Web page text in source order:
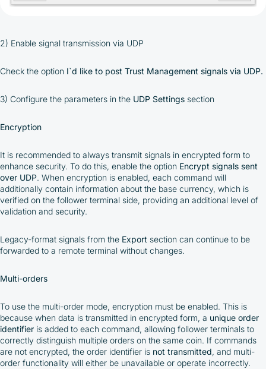
2) Enable signal transmission via UDP
Check the option I`d like to post Trust Management signals via UDP.
3) Configure the parameters in the UDP Settings section
Encryption
It is recommended to always transmit signals in encrypted form to
enhance security. To do this, enable the option Encrypt signals sent
over UDP. When encryption is enabled, each command will
additionally contain information about the base currency, which is
verified on the follower terminal side, providing an additional level of
validation and security.
Legacy-format signals from the Export section can continue to be
forwarded to a remote terminal without changes.
Multi-orders
To use the multi-order mode, encryption must be enabled. This is
because when data is transmitted in encrypted form, a unique order
identifier is added to each command, allowing follower terminals to
correctly distinguish multiple orders on the same coin. If commands
are not encrypted, the order identifier is not transmitted, and multi-
order functionality will either be unavailable or operate incorrectly.
Taxes and regulatory compliance are the
full
personalized cashback offer.
Contact us